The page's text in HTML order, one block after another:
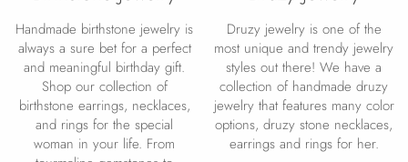
Handmade birthstone jewelry is
always a sure bet for a perfect
and meaningful birthday gift.
Shop our collection of
birthstone earrings, necklaces,
and rings for the special
woman in your life. From
Druzy jewelry is one of the
most unique and trendy jewelry
styles out there! We have a
collection of handmade druzy
jewelry that features many color
options, druzy stone necklaces,
earrings and rings for her.